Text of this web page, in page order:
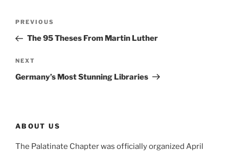
Previous
Post
PREVIOUS
The 95 Theses From Martin Luther
Next
Post
NEXT
Germany’s Most Stunning Libraries
ABOUT US
The Palatinate Chapter was officially organized April